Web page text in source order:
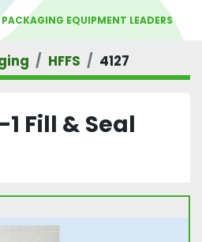
EQUIPMENT LEADERS
HFFS 4127
Fill & Seal